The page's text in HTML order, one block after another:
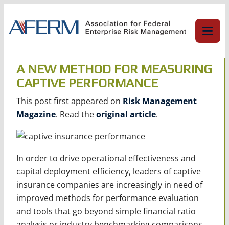
content
A NEW METHOD FOR MEASURING
CAPTIVE PERFORMANCE
This post first appeared on Risk Management
Magazine. Read theoriginal article.
In order to drive operational effectiveness and
capital deployment efficiency, leaders of captive
insurance companies are increasingly in need of
improved methods for performance evaluation
and tools that go beyond simple financial ratio